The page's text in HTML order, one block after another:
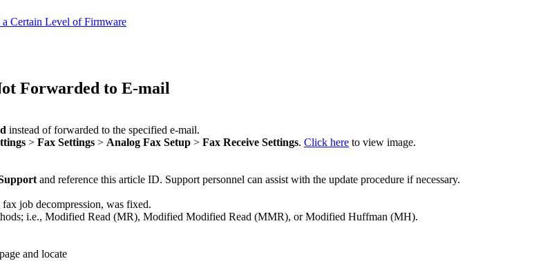
Certain Level of Firmware
Forwarded to E-mail
instead of forwarded to the specified e-mail.
> Fax Settings > Analog Fax Setup > Fax Receive Settings. Click here to view image.
and reference this article ID. Support personnel can assist with the update procedure if necessary.
job decompression, was fixed.
i.e., Modified Read (MR), Modified Modified Read (MMR), or Modified Huffman (MH).
and locate